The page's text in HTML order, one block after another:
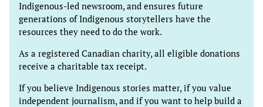
Indigenous-led newsroom, and ensures future
generations of Indigenous storytellers have the
resources they need to do the work.
As a registered Canadian charity, all eligible donations
receive a charitable tax receipt.
If you believe Indigenous stories matter, if you value
independent journalism, and if you want to help build a